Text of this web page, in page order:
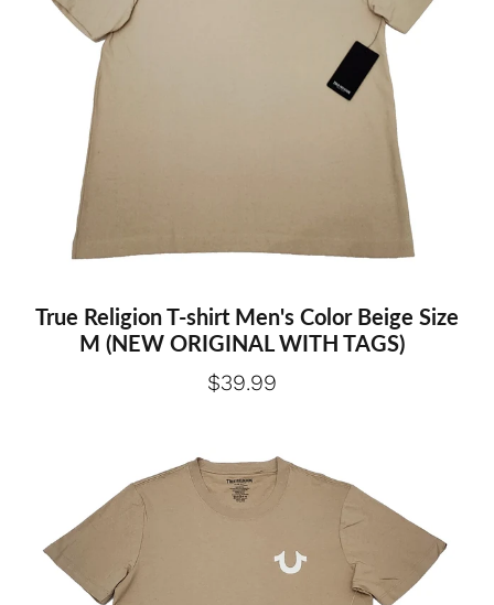
True Religion T-shirt Men's Color Beige Size
M (NEW ORIGINAL WITH TAGS)
$39.99